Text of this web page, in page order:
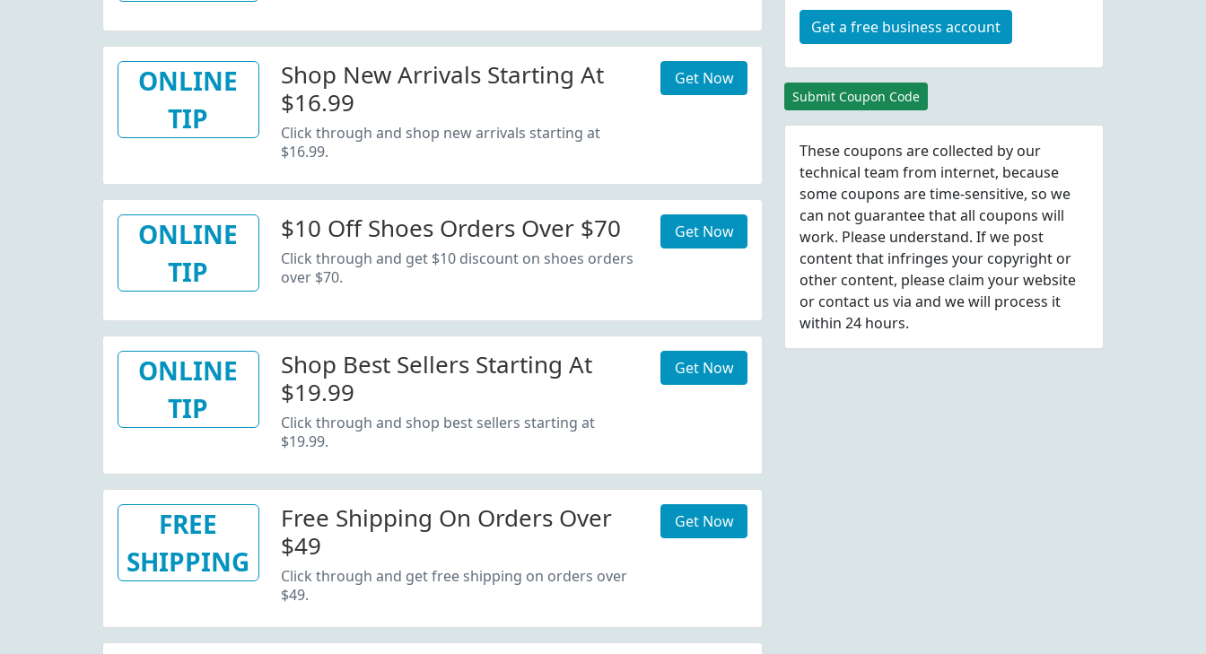
ONLINE
TIP
Shop New Arrivals Starting At
$16.99
Click through and shop new arrivals starting at
$16.99.
Get Now
ONLINE
TIP
$10 Off Shoes Orders Over $70
Click through and get $10 discount on shoes orders
over $70.
Get Now
ONLINE
TIP
Shop Best Sellers Starting At
$19.99
Click through and shop best sellers starting at
$19.99.
Get Now
FREE
SHIPPING
Free Shipping On Orders Over
$49
Click through and get free shipping on orders over
$49.
Get Now
Get a free business account
Submit Coupon Code
These coupons are collected by our
technical team from internet, because
some coupons are time-sensitive, so we
can not guarantee that all coupons will
work. Please understand. If we post
content that infringes your copyright or
other content, please claim your website
or contact us via and we will process it
within 24 hours.